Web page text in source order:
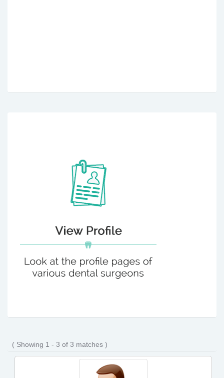
( Showing 1 - 3 of 3 matches )